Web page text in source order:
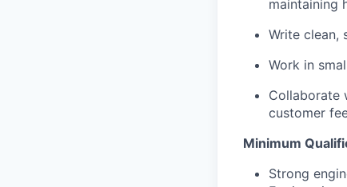
maintaining
Write clean,
Work in
Collaborate
customer
Minimum
Strong